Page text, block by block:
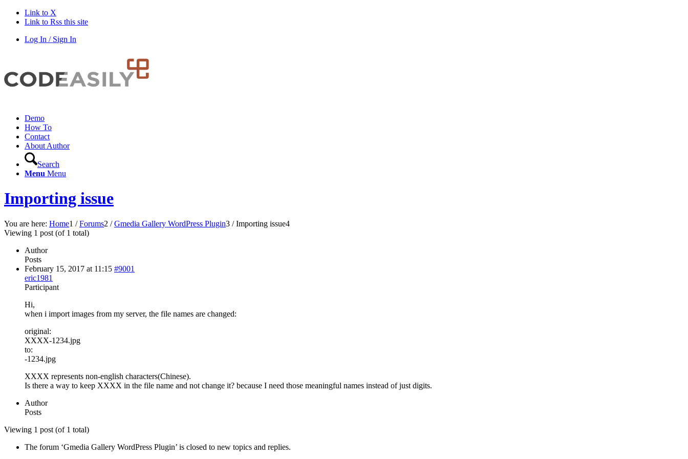
Link to X
Link to Rss this site
Log In / Sign In
Demo
How To
Contact
About Author
Search
Menu Menu
Importing issue
You are here: Home1 / Forums2 / Gmedia Gallery WordPress Plugin3 / Importing issue4
Viewing 1 post (of 1 total)
Author
Posts
February 15, 2017 at 11:15 #9001
eric1981
Participant
Hi,
when i import images from my server, the file names are changed:
original:
XXXX-1234.jpg
to:
-1234.jpg
XXXX represents non-english characters(Chinese).
Is there a way to keep XXXX in the file name and not change it? because I need those meaningful names instead of just digits.
Author
Posts
Viewing 1 post (of 1 total)
The forum ‘Gmedia Gallery WordPress Plugin’ is closed to new topics and replies.